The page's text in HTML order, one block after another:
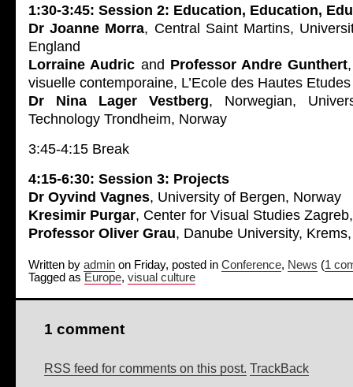
1:30-3:45: Session 2: Education, Education,
Dr Joanne Morra, Central Saint Martins,
England
Lorraine Audric and Professor Andre Gunthert
visuelle contemporaine, L’Ecole des Hautes
Dr Nina Lager Vestberg, Norwegian,
Technology Trondheim, Norway
3:45-4:15 Break
4:15-6:30: Session 3: Projects
Dr Oyvind Vagnes, University of Bergen, Norway
Kresimir Purgar, Center for Visual Studies
Professor Oliver Grau, Danube University,
Written by admin on Friday, posted in Conference, News (1
Tagged as Europe, visual culture
1 comment
RSS feed for comments on this post. TrackBack